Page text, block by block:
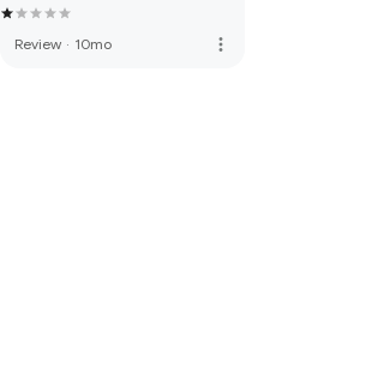
Review · 10mo more_vert